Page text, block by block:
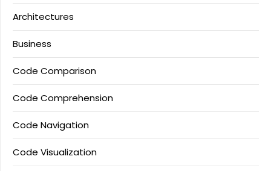
Architectures
Business
Code Comparison
Code Comprehension
Code Navigation
Code Visualization